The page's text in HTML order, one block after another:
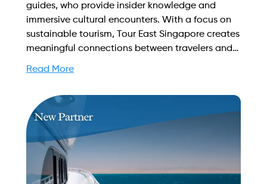
guides, who provide insider knowledge and
immersive cultural encounters. With a focus on
sustainable tourism, Tour East Singapore creates
meaningful connections between travelers and
sales@intyachtservices.com Web:
https://www.toureast.net/
Read More